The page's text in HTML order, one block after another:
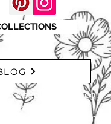
to explore our blog,
of interesting
tips, and inspiration